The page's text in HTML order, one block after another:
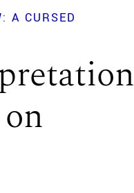
A CURSED